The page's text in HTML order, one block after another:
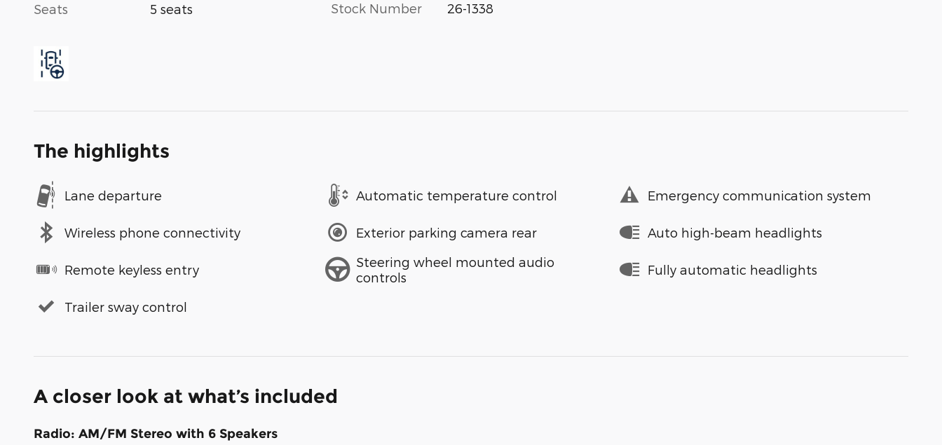
Seats 5 seats Stock Number 26-1338
The highlights
Lane departure Automatic temperature control Emergency communication system
Wireless phone connectivity Exterior parking camera rear Auto high-beam headlights
Remote keyless entry
Steering wheel mounted audio
controls
Fully automatic headlights
Trailer sway control
A closer look at what’s included
Radio: AM/FM Stereo with 6 Speakers